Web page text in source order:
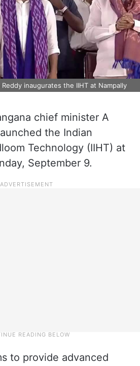
inaugurates the IIHT at Nampally
chief minister A
the Indian
Technology (IIHT) at
September 9.
to provide advanced